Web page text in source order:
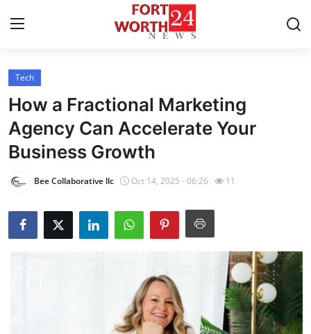
Home
Contact
Press Release
Privacy Policy
About
Tech
How a Fractional Marketing
Agency Can Accelerate Your
Business Growth
Bee Collaborative llc Oct 14, 2025 - 06:26 11